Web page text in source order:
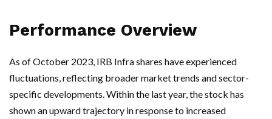
Performance Overview
As of October 2023, IRB Infra shares have experienced
fluctuations, reflecting broader market trends and sector-
specific developments. Within the last year, the stock has
shown an upward trajectory in response to increased